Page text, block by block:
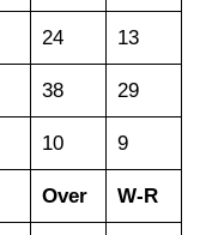
24 13
38 29
10 9
Over W-R